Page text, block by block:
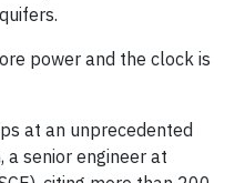
power and the clock is
at an unprecedented
a senior engineer at